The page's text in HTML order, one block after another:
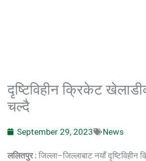
दृष्टिविहीन क्रिकेट
चल्दै
September 29, 2023 News
ललितपुर : जिल्ला–जिल्लाबाट नयाँ